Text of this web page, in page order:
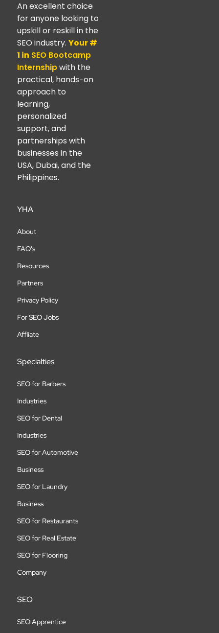
An excellent choice
for anyone looking to
upskill or reskill in the
SEO industry. Your #
1 in SEO Bootcamp
Internshipwith the
practical, hands-on
approach to
learning,
personalized
support, and
partnerships with
businesses in the
USA, Dubai, and the
Philippines.
YHA
About
FAQ's
Resources
Partners
Privacy Policy
For SEO Jobs
Affliate
Specialties
SEO for Barbers
Industries
SEO for Dental
Industries
SEO for Automotive
Business
SEO for Laundry
Business
SEO for Restaurants
SEO for Real Estate
SEO for Flooring
Company
SEO
SEO Apprentice